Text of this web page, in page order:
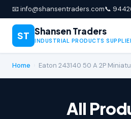
📧 info@shansentraders.com📞
ST Shansen Traders
INDUSTRIAL PRODUCTS
Home Eaton 243140 50 A 2P
All